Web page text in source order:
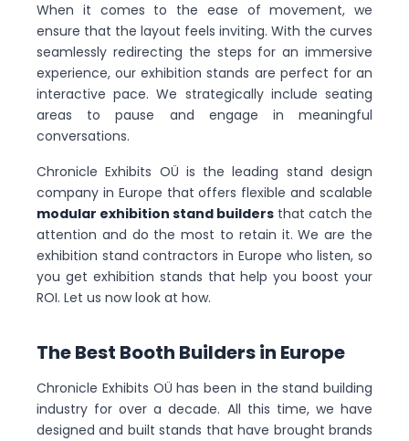
When it comes to the ease of movement, we
ensure that the layout feels inviting. With the curves
seamlessly redirecting the steps for an immersive
experience, our exhibition stands are perfect for an
interactive pace. We strategically include seating
areas to pause and engage in meaningful
conversations.
Chronicle Exhibits OÜ is the leading stand design
company in Europe that offers flexible and scalable
modular exhibition stand builders that catch the
attention and do the most to retain it. We are the
exhibition stand contractors in Europe who listen, so
you get exhibition stands that help you boost your
ROI. Let us now look at how.
The Best Booth Builders in Europe
Chronicle Exhibits OÜ has been in the stand building
industry for over a decade. All this time, we have
designed and built stands that have brought brands